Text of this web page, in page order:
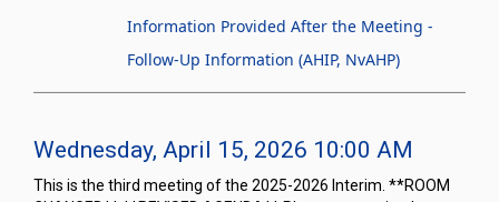
Information Provided After the Meeting -
Follow-Up Information (AHIP, NvAHP)
Wednesday, April 15, 2026 10:00 AM
This is the third meeting of the 2025-2026 Interim. **ROOM